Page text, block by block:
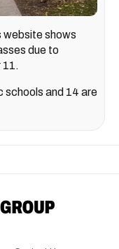
website shows
due to
schools and 14 are